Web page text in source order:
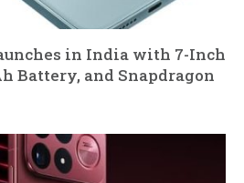
in India with 7-Inch
Battery, and Snapdragon